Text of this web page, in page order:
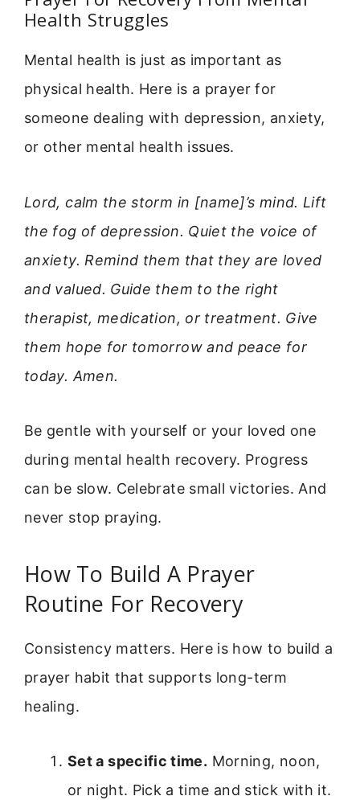
Health Struggles
Mental health is just as important as
physical health. Here is a prayer for
someone dealing with depression, anxiety,
or other mental health issues.
Lord, calm the storm in [name]’s mind. Lift
the fog of depression. Quiet the voice of
anxiety. Remind them that they are loved
and valued. Guide them to the right
therapist, medication, or treatment. Give
them hope for tomorrow and peace for
today. Amen.
Be gentle with yourself or your loved one
during mental health recovery. Progress
can be slow. Celebrate small victories. And
never stop praying.
How To Build A Prayer
Routine For Recovery
Consistency matters. Here is how to build a
prayer habit that supports long-term
healing.
Set a specific time. Morning, noon,
or night. Pick a time and stick with it.